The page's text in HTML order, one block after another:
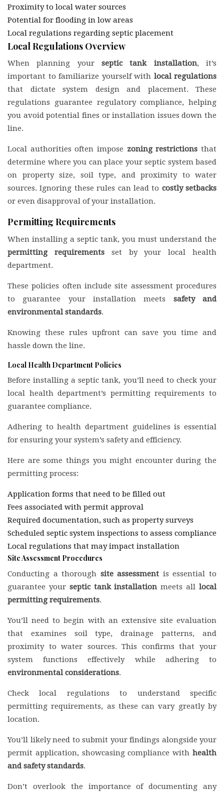
Proximity to local water sources
Potential for flooding in low areas
Local regulations regarding septic placement
Local Regulations Overview
When planning your septic tank installation, it’s
important to familiarize yourself with local regulations
that dictate system design and placement. These
regulations guarantee regulatory compliance, helping
you avoid potential fines or installation issues down the
line.
Local authorities often impose zoning restrictions that
determine where you can place your septic system based
on property size, soil type, and proximity to water
sources. Ignoring these rules can lead to costly setbacks
or even disapproval of your installation.
Permitting Requirements
When installing a septic tank, you must understand the
permitting requirementsset by your local health
department.
These policies often include site assessment procedures
to guarantee your installation meets safety and
environmental standards.
Knowing these rules upfront can save you time and
hassle down the line.
Local Health Department Policies
Before installing a septic tank, you’ll need to check your
local health department’s permitting requirements to
guarantee compliance.
Adhering to health department guidelines is essential
for ensuring your system’s safety and efficiency.
Here are some things you might encounter during the
permitting process:
Application forms that need to be filled out
Fees associated with permit approval
Required documentation, such as property surveys
Scheduled septic system inspections to assess compliance
Local regulations that may impact installation
Site Assessment Procedures
Conducting a thorough site assessment is essential to
guarantee your septic tank installation meets alllocal
permitting requirements.
You’ll need to begin with an extensive site evaluation
that examines soil type, drainage patterns, and
proximity to water sources. This confirms that your
system functions effectively while adhering to
environmental considerations.
Check local regulations to understand specific
permitting requirements, as these can vary greatly by
location.
You’ll likely need to submit your findings alongside your
permit application, showcasing compliance with health
and safety standards.
Don’t overlook the importance of documenting any